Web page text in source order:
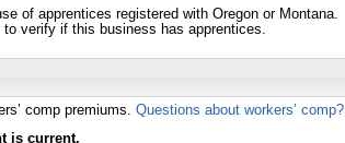
of apprentices registered with Oregon or Montana.
to verify if this business has apprentices.
comp premiums. Questions about workers’ comp?
is current.